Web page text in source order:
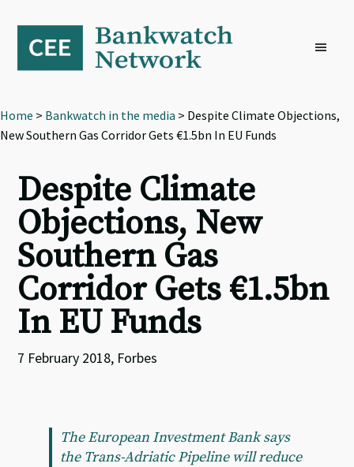
primary
navigation
content
footer
Home > Bankwatch in the media > Despite Climate Objections,
New Southern Gas Corridor Gets €1.5bn In EU Funds
Despite Climate
Objections, New
Southern Gas
Corridor Gets €1.5bn
In EU Funds
7 February 2018, Forbes
The European Investment Bank says
the Trans-Adriatic Pipeline will reduce